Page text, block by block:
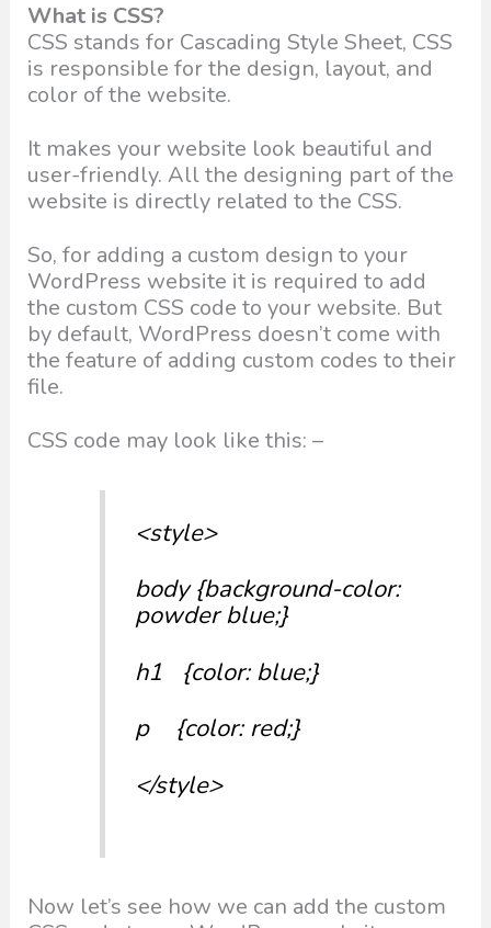
What is CSS?
CSS stands for Cascading Style Sheet, CSS
is responsible for the design, layout, and
color of the website.
It makes your website look beautiful and
user-friendly. All the designing part of the
website is directly related to the CSS.
So, for adding a custom design to your
WordPress website it is required to add
the custom CSS code to your website. But
by default, WordPress doesn’t come with
the feature of adding custom codes to their
file.
CSS code may look like this: –
<style>
body {background-color:
powder blue;}
h1 {color: blue;}
p {color: red;}
</style>
Now let’s see how we can add the custom